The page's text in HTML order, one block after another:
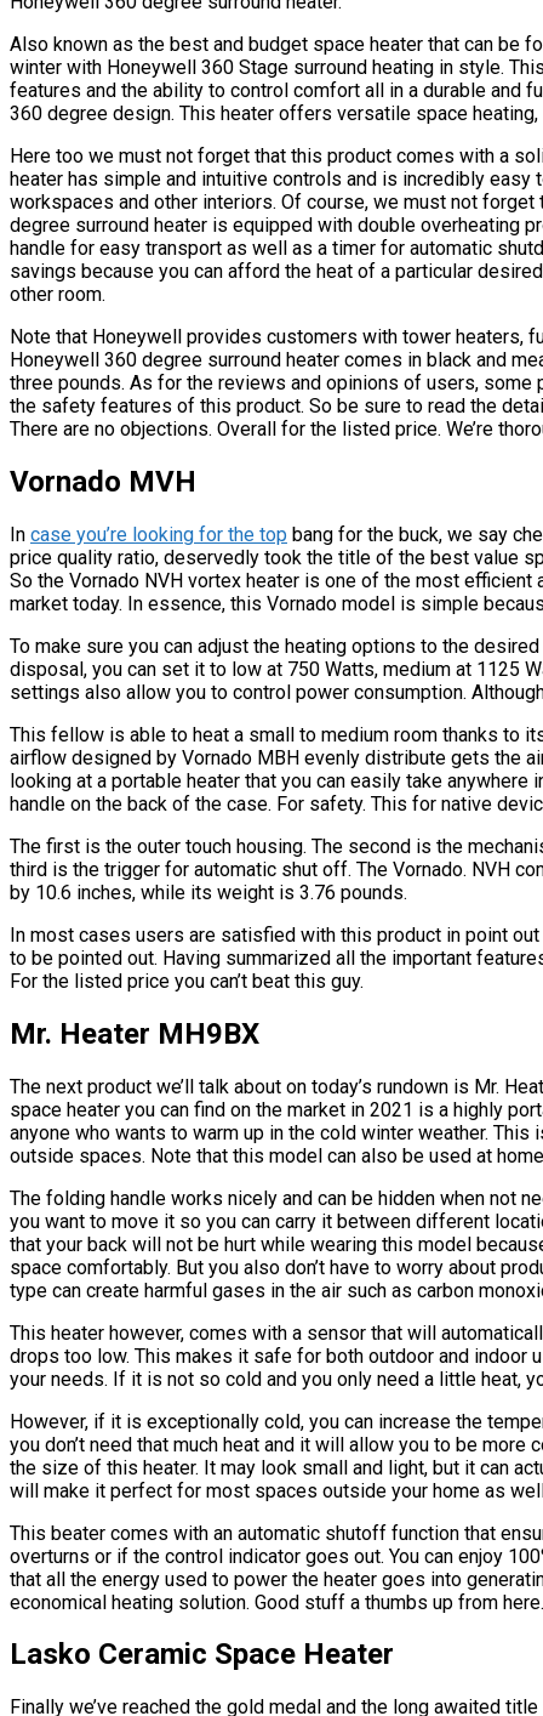
Also known as the best and budget space heater that can be
winter with Honeywell 360 Stage surround heating in style.
features and the ability to control comfort all in a durable and
360 degree design. This heater offers versatile space
Here too we must not forget that this product comes with a
heater has simple and intuitive controls and is incredibly
workspaces and other interiors. Of course, we must not
degree surround heater is equipped with double overheating
handle for easy transport as well as a timer for automatic
savings because you can afford the heat of a particular
other room.
Note that Honeywell provides customers with tower heaters,
Honeywell 360 degree surround heater comes in black and
three pounds. As for the reviews and opinions of users,
the safety features of this product. So be sure to read the
There are no objections. Overall for the listed price. We’re
Vornado MVH
In case you’re looking for the top bang for the buck, we say
price quality ratio, deservedly took the title of the best value
So the Vornado NVH vortex heater is one of the most
market today. In essence, this Vornado model is simple
To make sure you can adjust the heating options to the
disposal, you can set it to low at 750 Watts, medium at 1125
settings also allow you to control power consumption.
This fellow is able to heat a small to medium room thanks to
airflow designed by Vornado MBH evenly distribute gets the
looking at a portable heater that you can easily take anywhere
handle on the back of the case. For safety. This for native
The first is the outer touch housing. The second is the
third is the trigger for automatic shut off. The Vornado. NVH
by 10.6 inches, while its weight is 3.76 pounds.
In most cases users are satisfied with this product in point
to be pointed out. Having summarized all the important
For the listed price you can’t beat this guy.
Mr. Heater MH9BX
The next product we’ll talk about on today’s rundown is Mr.
space heater you can find on the market in 2021 is a highly
anyone who wants to warm up in the cold winter weather.
outside spaces. Note that this model can also be used at
The folding handle works nicely and can be hidden when not
you want to move it so you can carry it between different
that your back will not be hurt while wearing this model
space comfortably. But you also don’t have to worry about
type can create harmful gases in the air such as carbon
This heater however, comes with a sensor that will
drops too low. This makes it safe for both outdoor and indoor
your needs. If it is not so cold and you only need a little heat,
However, if it is exceptionally cold, you can increase the
you don’t need that much heat and it will allow you to be
the size of this heater. It may look small and light, but it can
will make it perfect for most spaces outside your home as
This beater comes with an automatic shutoff function that
overturns or if the control indicator goes out. You can enjoy
that all the energy used to power the heater goes into
economical heating solution. Good stuff a thumbs up from here.
Lasko Ceramic Space Heater
Finally we’ve reached the gold medal and the long awaited